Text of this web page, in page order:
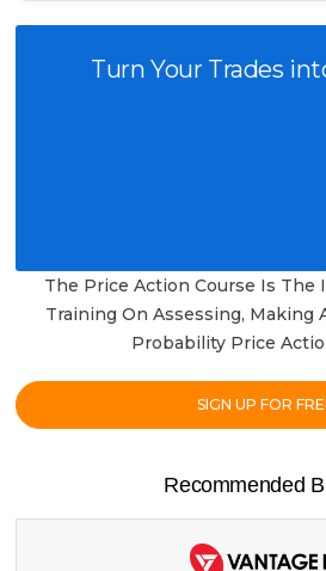
Turn Your Trades
The Price Action Course Is The
Training On Assessing, Making
Probability Price
SIGN UP FOR
Recommended